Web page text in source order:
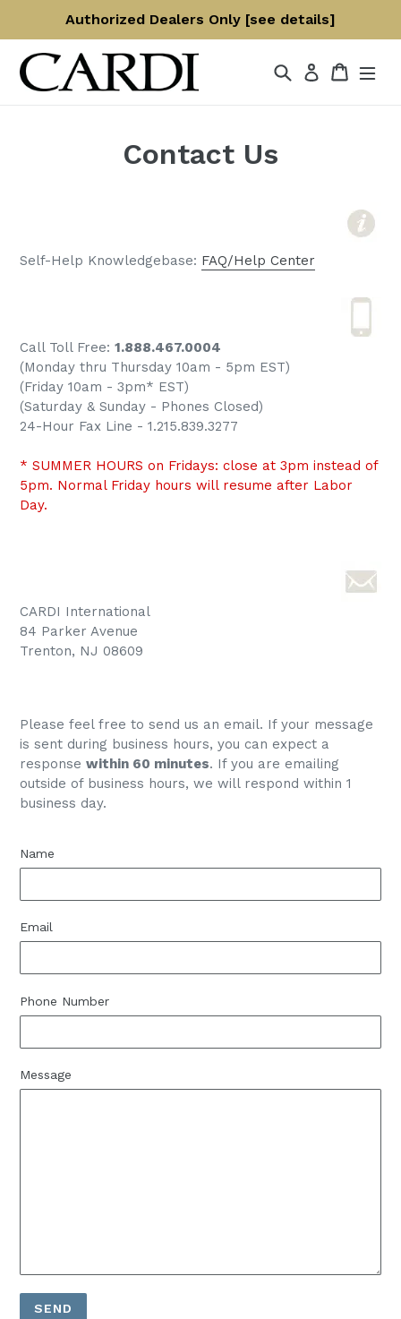
content
Authorized Dealers Only [see details]
SearchLog inCart
Contact Us
Self-Help Knowledgebase: FAQ/Help Center
Call Toll Free: 1.888.467.0004
(Monday thru Thursday 10am - 5pm EST)
(Friday 10am - 3pm* EST)
(Saturday & Sunday - Phones Closed)
24-Hour Fax Line - 1.215.839.3277
* SUMMER HOURS on Fridays: close at 3pm instead of
5pm. Normal Friday hours will resume after Labor
Day.
CARDI International
84 Parker Avenue
Trenton, NJ 08609
Please feel free to send us an email. If your message
is sent during business hours, you can expect a
response within 60 minutes. If you are emailing
outside of business hours, we will respond within 1
business day.
Name
Email
Phone Number
Message